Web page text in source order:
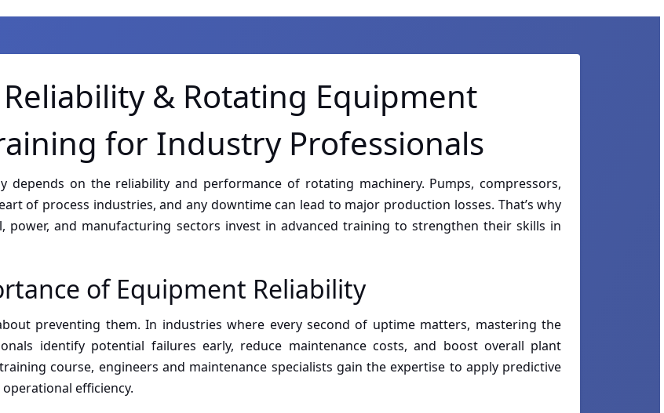
& Rotating Equipment
for Industry Professionals
depends on the reliability and performance of rotating machinery. Pumps, compressors,
of process industries, and any downtime can lead to major production losses. That’s why
power, and manufacturing sectors invest in advanced training to strengthen their skills in
of Equipment Reliability
preventing them. In industries where every second of uptime matters, mastering the
identify potential failures early, reduce maintenance costs, and boost overall plant
course, engineers and maintenance specialists gain the expertise to apply predictive
efficiency.